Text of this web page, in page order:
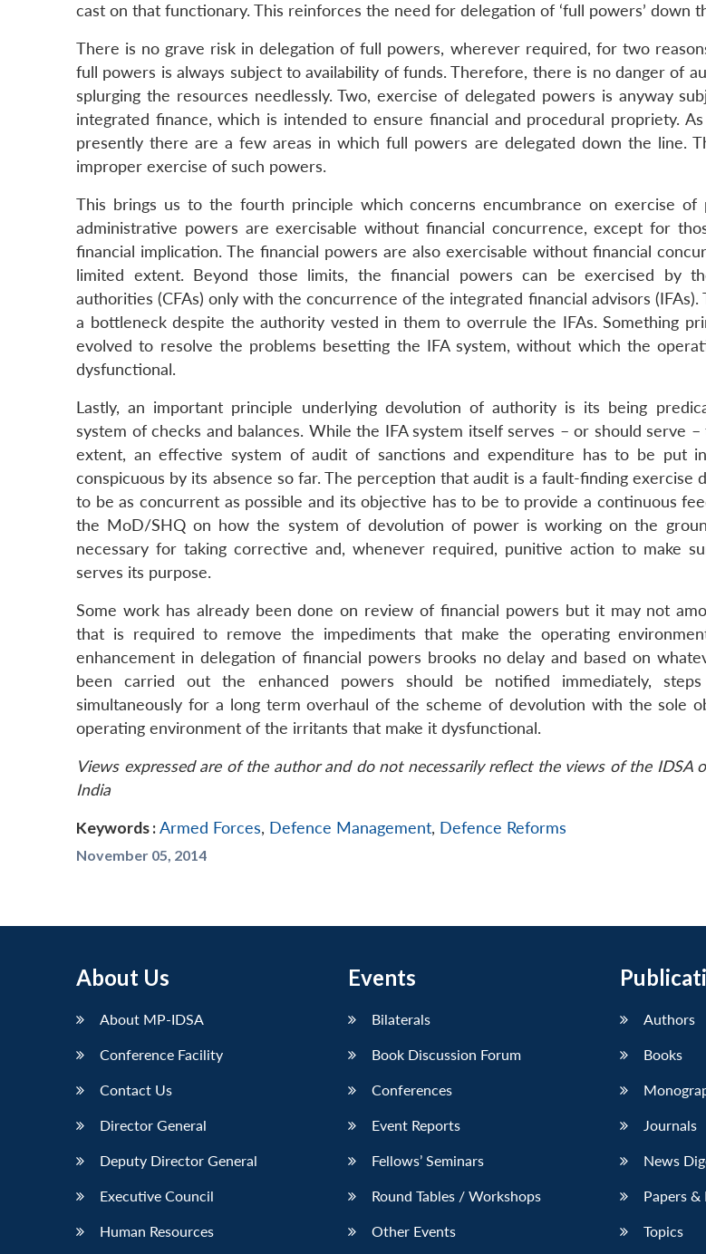
cast on that functionary. This reinforces the need for delegation of ‘full powers’ down
There is no grave risk in delegation of full powers, wherever required, for two
full powers is always subject to availability of funds. Therefore, there is no danger of
splurging the resources needlessly. Two, exercise of delegated powers is anyway
integrated finance, which is intended to ensure financial and procedural propriety.
presently there are a few areas in which full powers are delegated down the line.
improper exercise of such powers.
This brings us to the fourth principle which concerns encumbrance on exercise of
administrative powers are exercisable without financial concurrence, except for
financial implication. The financial powers are also exercisable without financial
limited extent. Beyond those limits, the financial powers can be exercised by
authorities (CFAs) only with the concurrence of the integrated financial advisors (IFAs).
a bottleneck despite the authority vested in them to overrule the IFAs. Something
evolved to resolve the problems besetting the IFA system, without which the
dysfunctional.
Lastly, an important principle underlying devolution of authority is its being
system of checks and balances. While the IFA system itself serves – or should serve
extent, an effective system of audit of sanctions and expenditure has to be put
conspicuous by its absence so far. The perception that audit is a fault-finding exercise
to be as concurrent as possible and its objective has to be to provide a continuous
the MoD/SHQ on how the system of devolution of power is working on the
necessary for taking corrective and, whenever required, punitive action to make
serves its purpose.
Some work has already been done on review of financial powers but it may not
that is required to remove the impediments that make the operating
enhancement in delegation of financial powers brooks no delay and based on
been carried out the enhanced powers should be notified immediately,
simultaneously for a long term overhaul of the scheme of devolution with the sole
operating environment of the irritants that make it dysfunctional.
Views expressed are of the author and do not necessarily reflect the views of the IDSA
India
Keywords :Armed Forces, Defence Management, Defence Reforms
November 05, 2014
About Us
About MP-IDSA
Conference Facility
Contact Us
Director General
Deputy Director General
Executive Council
Human Resources
Events
Bilaterals
Book Discussion Forum
Conferences
Event Reports
Fellows’ Seminars
Round Tables / Workshops
Other Events
Authors
Books
Journals
News
Papers &
Topics